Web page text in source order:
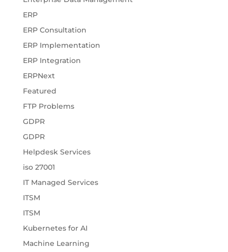
ERP
ERP Consultation
ERP Implementation
ERP Integration
ERPNext
Featured
FTP Problems
GDPR
GDPR
Helpdesk Services
iso 27001
IT Managed Services
ITSM
ITSM
Kubernetes for AI
Machine Learning